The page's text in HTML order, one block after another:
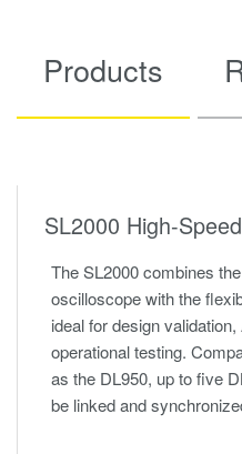
Products
SL2000 High-
The SL2000 combines
oscilloscope with the
ideal for design
operational testing.
as the DL950, up to five
be linked and